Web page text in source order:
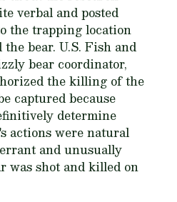
verbal and posted
the trapping location
bear. U.S. Fish and
bear coordinator,
the killing of the
captured because
determine
actions were natural
and unusually
was shot and killed on